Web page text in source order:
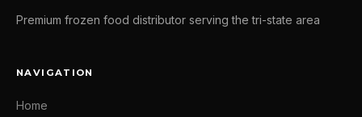
Premium frozen food distributor serving the tri-state area
NAVIGATION
Home